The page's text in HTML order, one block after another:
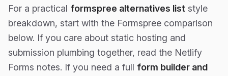
For a practical formspree alternatives list style
breakdown, start with the Formspree comparison
below. If you care about static hosting and
submission plumbing together, read the Netlify
Forms notes. If you need a full form builder and